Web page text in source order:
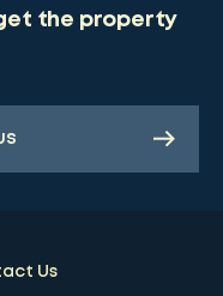
the property
Us